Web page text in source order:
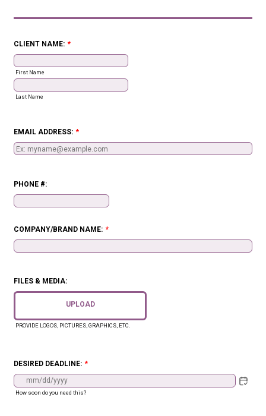
CLIENT NAME: *
First Name
Last Name
EMAIL ADDRESS: *
PHONE #:
COMPANY/BRAND NAME: *
FILES & MEDIA:
UPLOAD
PROVIDE LOGOS, PICTURES, GRAPHICS, ETC.
DESIRED DEADLINE: *
How soon do you need this?